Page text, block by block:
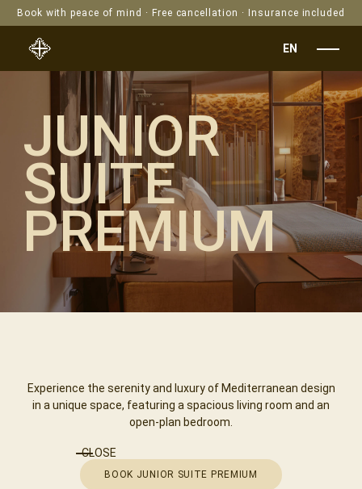
CLOSE
EN
JUNIOR
SUITE
PREMIUM
Experience the serenity and luxury of Mediterranean design
in a unique space, featuring a spacious living room and an
open-plan bedroom.
BOOK JUNIOR SUITE PREMIUM
Book with peace of mind · Free cancellation · Insurance included